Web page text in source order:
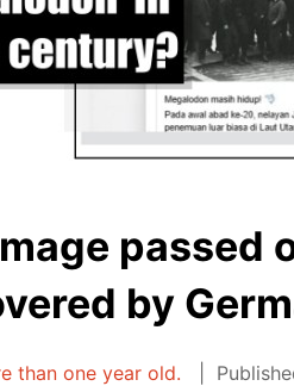
passed
by
than one year old.